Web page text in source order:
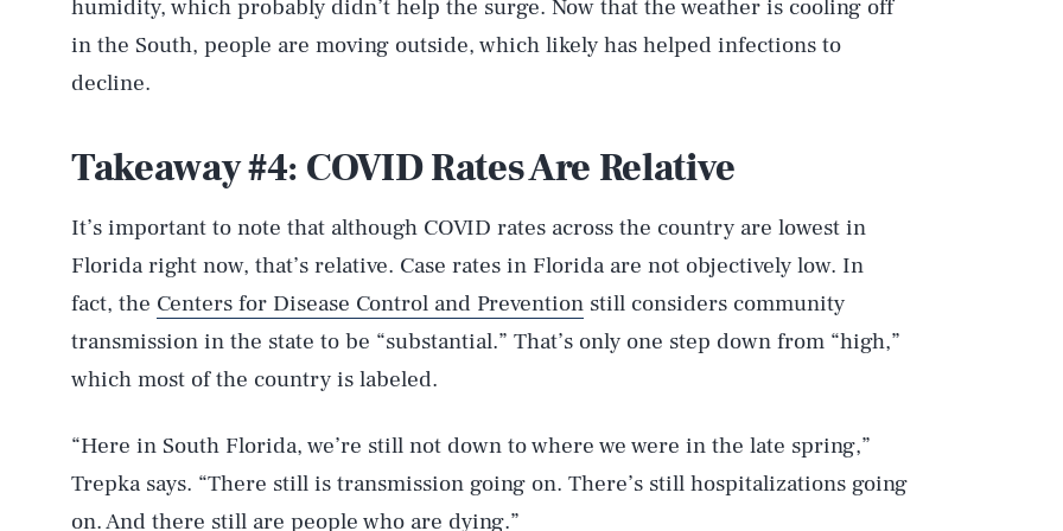
humidity, which probably didn’t help the surge. Now that the weather is cooling off
in the South, people are moving outside, which likely has helped infections to
decline.
Takeaway #4: COVID Rates Are Relative
It’s important to note that although COVID rates across the country are lowest in
Florida right now, that’s relative. Case rates in Florida are not objectively low. In
fact, the Centers for Disease Control and Prevention still considers community
transmission in the state to be “substantial.” That’s only one step down from “high,”
which most of the country is labeled.
“Here in South Florida, we’re still not down to where we were in the late spring,”
Trepka says. “There still is transmission going on. There’s still hospitalizations going
on. And there still are people who are dying.”
AUG. 7, 2026